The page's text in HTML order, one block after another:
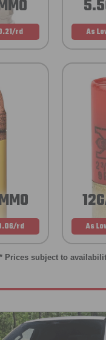
rd As
rd As
* Prices subject to